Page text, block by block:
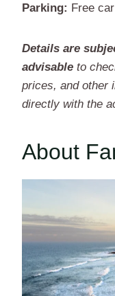
Parking: Free
Details are
advisable to
prices, and other
directly with the
About